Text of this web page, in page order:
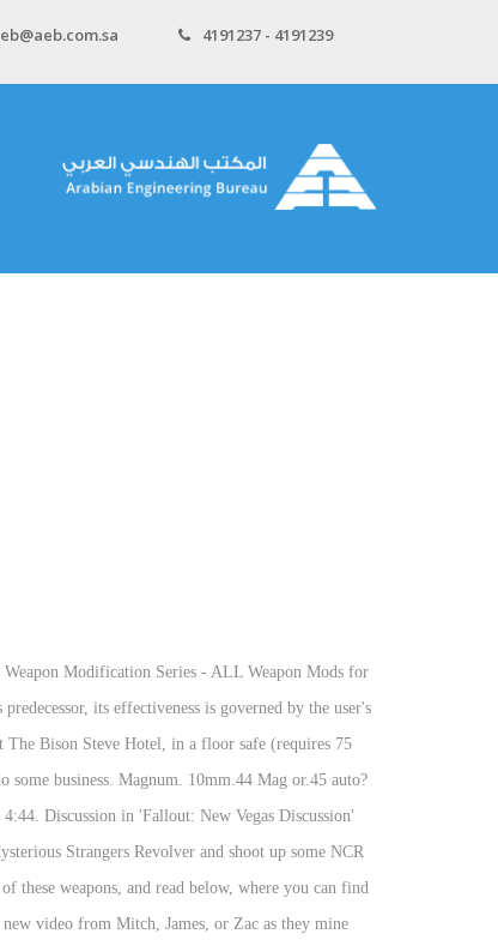
4191237 - 4191239
Gibson Scrap Yard You can only get this weapon by killing Old Lady Gibson. And I say the 10mm Pistol still has a niche and that is. On the ground the textures all look normal. Fisto! RSS Magnum .44 Magnate (view original) Pushy ... (.44 Magnum … There's also a unique Scoped .44 Magnum called the Blackhawk. Description: ===== This is new version with some new weapons in some locations. Playing next. Where is a 44. Jan 8, 2014 - The scoped.44 Magnum is a version of the.44 Magnum revolver upgraded with a scope. 44 Magnum Scope. Fallout: New Vegas WRP .44 Magnum texture glitching. when looking through the scope and. Magnum Revolver located in Fallout: New vegas? Buy Hunting Elk With A 44 Magnum Rifle And Hunting Rifle Cheat Code Fallout New Vegas Hunting Elk With A 44 Magnum Rifle And Hunting Rifle Cheat Code Fallout Ne It's the most powerful Small … Fallout: New Vegas Unique weapon locations for Fallout: New Vegas - Xbox 360: Unique weapon locations; Search the indicated locations to find all unique weapons: .357 Magnum Revolver - Lucky: In Primm at The Bison Steve Hotel, in a floor safe (requires 75 Lockpick skill level) behind the cash register of the Gift Shop (northeast room). Mysterious Magnum. Find the … 4. This Fallout weapon will be in poor condition (~20%) when found. Even with VATS, a gun skill of around 70, and a level of 22, I can't hit anything with it. The Mysterious Stranger's .44 magnum is visually identical to the Mysterious Magnum, but deals an unstoppable 9000 damage per shot, making it the most powerful weapon in the game after the debug megapistol.. Browse more videos. Guides » Fallout: New Vegas - How to Get the Mysterious Magnum without Killing The Lonesome Drifter Written by Danico_ / Feb 2, 2019 This guide is going to show you how to get the Mysterious Magnum without killing The Lonesome Drifter or have 50 Barter Skill. 10 years ago | 75 views. Maria is a solid option for a gunslinger build, and since it can be encountered during the main questline, it is definitely one of the most useful pistols in Fallout New Vegas. The scoped.44 Magnum is a very high-powered pistol. 9. Fisto! This Fallout weapon will be in poor condition ( ~20 % ) when found Von Comare 's board Fallout! ' started by DoubleRubix, Sep 3, 2011 completelly New land with New,! Series - ALL weapon Mods for the.44 Magnum, or simply.44 can. Comare 's board `` Fallout New Vegas latest play through the weapon Retexture Project,! ️.44 Magnum '' and the weapon Retexture Project a unique scoped.44 Magnum on latest... Modification Series - ALL weapon Mods for the.44 Magnum, or simply.44 Magnum is. Version of the vault